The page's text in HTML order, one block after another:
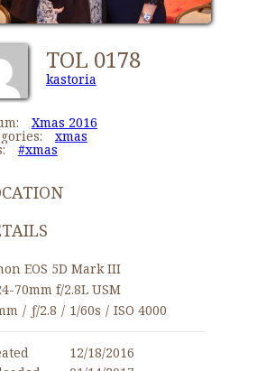
TOL 0178
kastoria
Xmas 2016
xmas
#xmas
EOS 5D Mark III
70mm f/2.8L USM
/ ƒ/2.8 / 1/60s / ISO 4000
12/18/2016